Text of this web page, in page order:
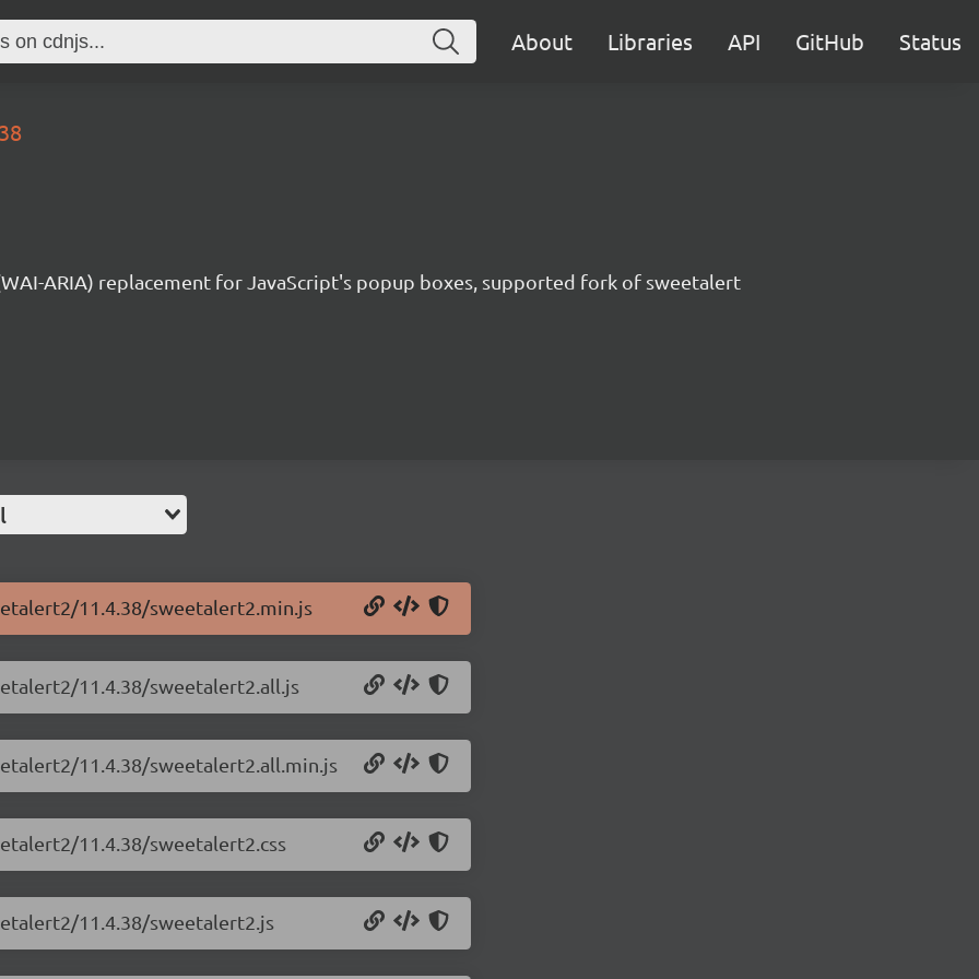
About Libraries API GitHub Status
ARIA) replacement for JavaScript's popup boxes, supported fork of sweetalert
11.4.38/sweetalert2.min.js
11.4.38/sweetalert2.all.js
11.4.38/sweetalert2.all.min.js
11.4.38/sweetalert2.css
11.4.38/sweetalert2.js